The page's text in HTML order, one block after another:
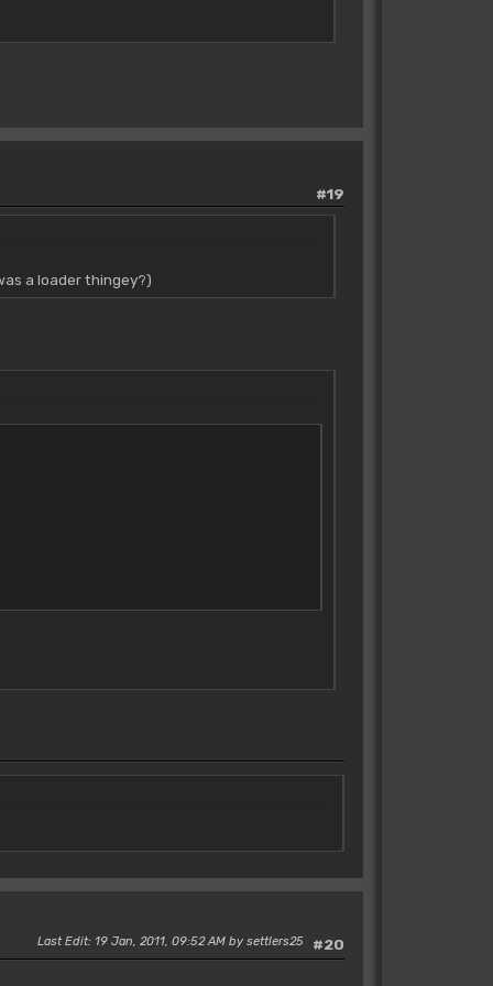
#19
a loader thingey?)
#20
Last Edit: 19 Jan, 2011, 09:52 AM by settlers25